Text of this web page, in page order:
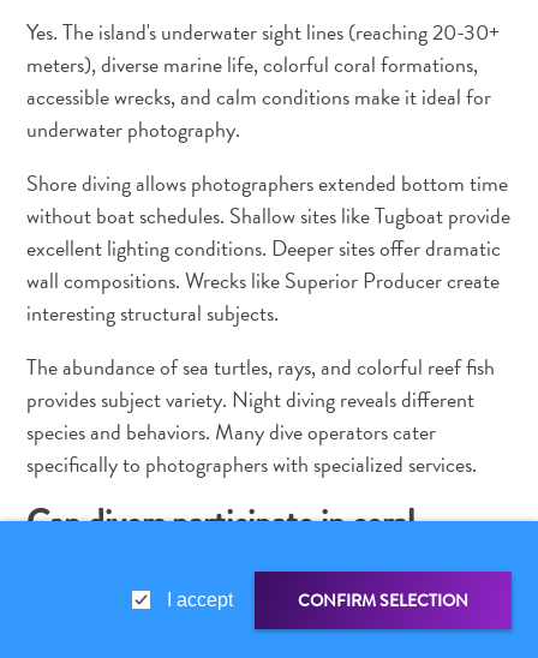
Yes. The island's underwater sight lines (reaching 20-30+
meters), diverse marine life, colorful coral formations,
accessible wrecks, and calm conditions make it ideal for
underwater photography.
Shore diving allows photographers extended bottom time
without boat schedules. Shallow sites like Tugboat provide
excellent lighting conditions. Deeper sites offer dramatic
wall compositions. Wrecks like Superior Producer create
interesting structural subjects.
The abundance of sea turtles, rays, and colorful reef fish
provides subject variety. Night diving reveals different
species and behaviors. Many dive operators cater
specifically to photographers with specialized services.
Can divers participate in coral
Yes. Curaçao Marine Park, managed by CARMABI
I accept CONFIRM SELECTION